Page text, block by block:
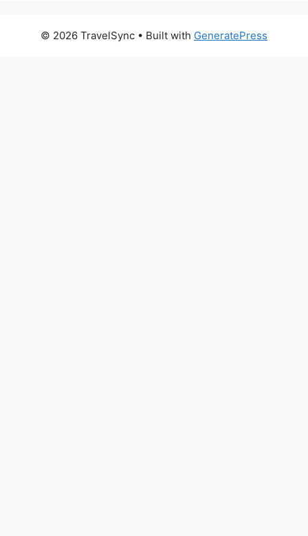
© 2026 TravelSync • Built with GeneratePress